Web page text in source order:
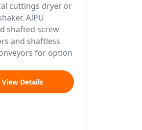
cuttings dryer or
AIPU
shafted screw
and shaftless
for option
View Details